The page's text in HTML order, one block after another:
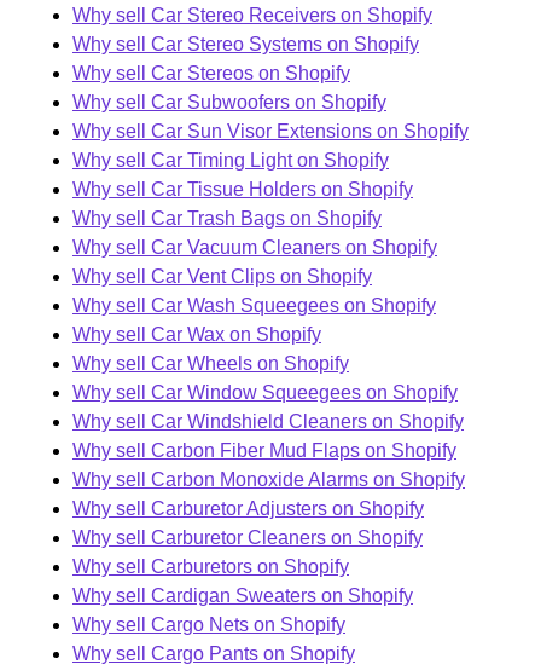
Why sell Car Stereo Receivers on Shopify
Why sell Car Stereo Systems on Shopify
Why sell Car Stereos on Shopify
Why sell Car Subwoofers on Shopify
Why sell Car Sun Visor Extensions on Shopify
Why sell Car Timing Light on Shopify
Why sell Car Tissue Holders on Shopify
Why sell Car Trash Bags on Shopify
Why sell Car Vacuum Cleaners on Shopify
Why sell Car Vent Clips on Shopify
Why sell Car Wash Squeegees on Shopify
Why sell Car Wax on Shopify
Why sell Car Wheels on Shopify
Why sell Car Window Squeegees on Shopify
Why sell Car Windshield Cleaners on Shopify
Why sell Carbon Fiber Mud Flaps on Shopify
Why sell Carbon Monoxide Alarms on Shopify
Why sell Carburetor Adjusters on Shopify
Why sell Carburetor Cleaners on Shopify
Why sell Carburetors on Shopify
Why sell Cardigan Sweaters on Shopify
Why sell Cargo Nets on Shopify
Why sell Cargo Pants on Shopify